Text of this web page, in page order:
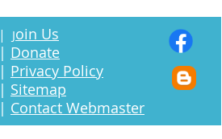
| Join Us
| Donate
| Privacy Policy
| Sitemap
| Contact Webmaster